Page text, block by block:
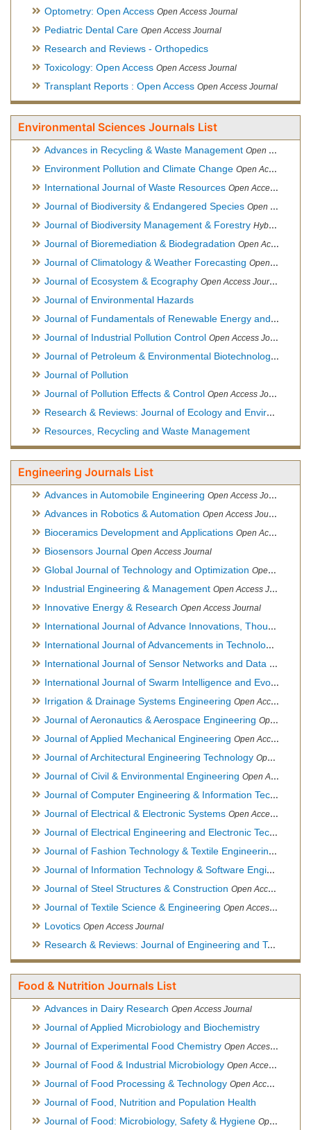
Optometry: Open Access Open Access Journal
Pediatric Dental Care Open Access Journal
Research and Reviews - Orthopedics
Toxicology: Open Access Open Access Journal
Transplant Reports : Open Access Open Access Journal
Environmental Sciences Journals List
Advances in Recycling & Waste Management Open Access Journal
Environment Pollution and Climate Change Open Access Journal
International Journal of Waste Resources Open Access Journal
Journal of Biodiversity & Endangered Species Open Access Journal
Journal of Biodiversity Management & Forestry Hybrid Open Access Journal
Journal of Bioremediation & Biodegradation Open Access Journal
Journal of Climatology & Weather Forecasting Open Access Journal
Journal of Ecosystem & Ecography Open Access Journal
Journal of Environmental Hazards
Journal of Fundamentals of Renewable Energy and Applications
Journal of Industrial Pollution Control Open Access Journal
Journal of Petroleum & Environmental Biotechnology
Journal of Pollution
Journal of Pollution Effects & Control Open Access Journal
Research & Reviews: Journal of Ecology and Environmental Sciences
Resources, Recycling and Waste Management
Engineering Journals List
Advances in Automobile Engineering Open Access Journal
Advances in Robotics & Automation Open Access Journal
Bioceramics Development and Applications Open Access Journal, Official Journal of International Society for Ceramics in Medicine
Biosensors Journal Open Access Journal
Global Journal of Technology and Optimization Open Access Journal
Industrial Engineering & Management Open Access Journal
Innovative Energy & Research Open Access Journal
International Journal of Advance Innovations, Thoughts & Ideas
International Journal of Advancements in Technology
International Journal of Sensor Networks and Data Communications
International Journal of Swarm Intelligence and Evolutionary Computation
Irrigation & Drainage Systems Engineering Open Access Journal
Journal of Aeronautics & Aerospace Engineering Open Access Journal, Official Journal of Brazilian Association of Ultra lights
Journal of Applied Mechanical Engineering Open Access Journal
Journal of Architectural Engineering Technology Open Access Journal
Journal of Civil & Environmental Engineering Open Access Journal
Journal of Computer Engineering & Information Technology
Journal of Electrical & Electronic Systems Open Access Journal
Journal of Electrical Engineering and Electronic Technology
Journal of Fashion Technology & Textile Engineering
Journal of Information Technology & Software Engineering
Journal of Steel Structures & Construction Open Access Journal
Journal of Textile Science & Engineering Open Access Journal
Lovotics Open Access Journal
Research & Reviews: Journal of Engineering and Technology
Food & Nutrition Journals List
Advances in Dairy Research Open Access Journal
Journal of Applied Microbiology and Biochemistry
Journal of Experimental Food Chemistry Open Access Journal
Journal of Food & Industrial Microbiology Open Access Journal
Journal of Food Processing & Technology Open Access Journal
Journal of Food, Nutrition and Population Health
Journal of Food: Microbiology, Safety & Hygiene Open Access Journal